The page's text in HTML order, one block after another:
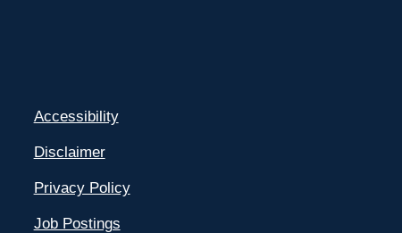
Accessibility
Disclaimer
Privacy Policy
Job Postings